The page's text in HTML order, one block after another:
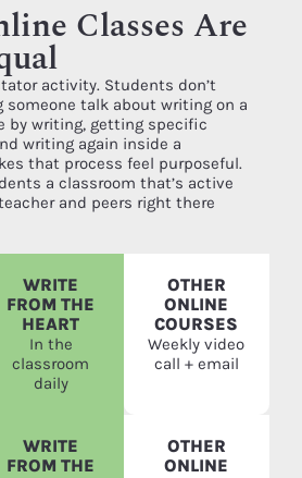
Classes Are
activity. Students don’t
someone talk about writing on a
by writing, getting specific
writing again inside a
that process feel purposeful.
a classroom that’s active
and peers right there
WRITE
FROM THE
HEART
In the
classroom
daily
OTHER
ONLINE
COURSES
Weekly video
call + email
WRITE
FROM THE
OTHER
ONLINE